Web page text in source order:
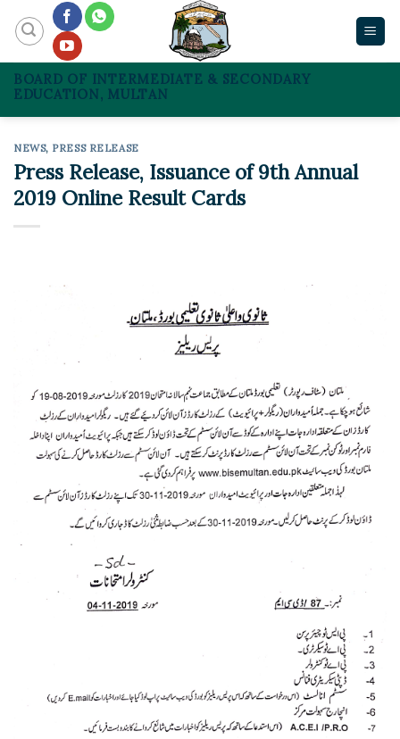
content
BOARD OF INTERMEDIATE & SECONDARY
EDUCATION, MULTAN
NEWS, PRESS RELEASE
Press Release, Issuance of 9th Annual
2019 Online Result Cards